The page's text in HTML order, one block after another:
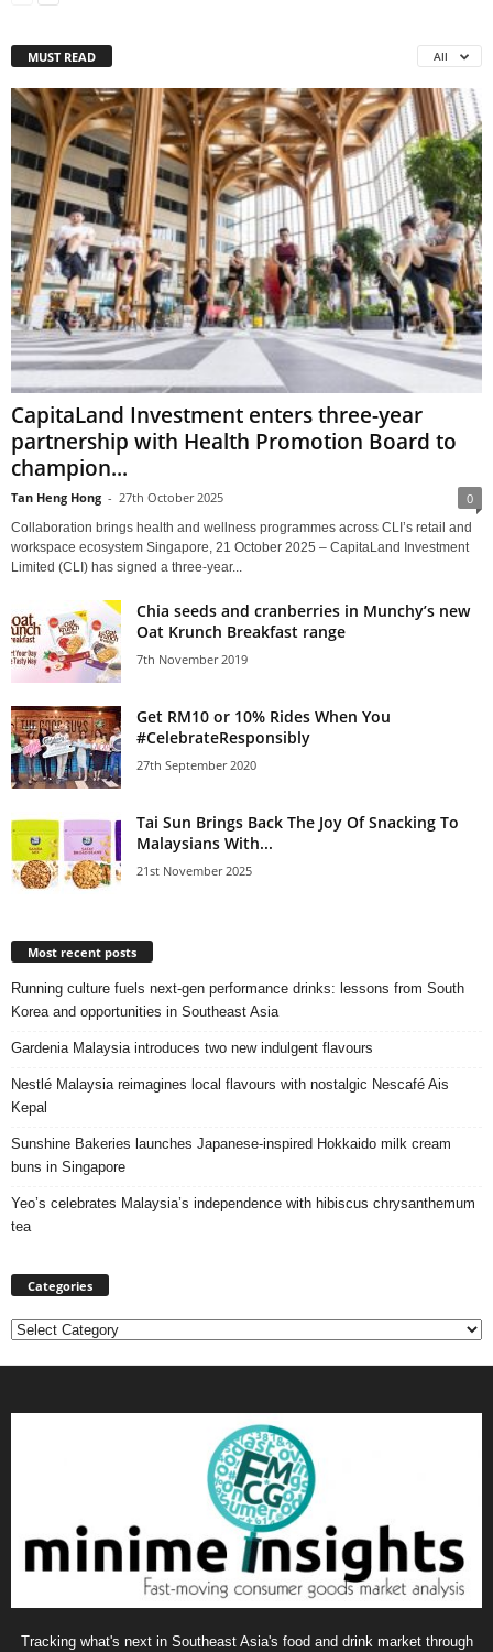
MUST READ All
CapitaLand Investment enters three-year
partnership with Health Promotion Board to
champion...
Tan Heng Hong - 27th October 2025 0
Collaboration brings health and wellness programmes across CLI’s retail and
workspace ecosystem Singapore, 21 October 2025 – CapitaLand Investment
Limited (CLI) has signed a three-year...
Chia seeds and cranberries in Munchy’s new
Oat Krunch Breakfast range
7th November 2019
Get RM10 or 10% Rides When You
#CelebrateResponsibly
27th September 2020
Tai Sun Brings Back The Joy Of Snacking To
Malaysians With...
21st November 2025
Most recent posts
Running culture fuels next‑gen performance drinks: lessons from South
Korea and opportunities in Southeast Asia
Gardenia Malaysia introduces two new indulgent flavours
Nestlé Malaysia reimagines local flavours with nostalgic Nescafé Ais
Kepal
Sunshine Bakeries launches Japanese‑inspired Hokkaido milk cream
buns in Singapore
Yeo’s celebrates Malaysia’s independence with hibiscus chrysanthemum
tea
Categories
Categories
Tracking what's next in Southeast Asia's food and drink market through